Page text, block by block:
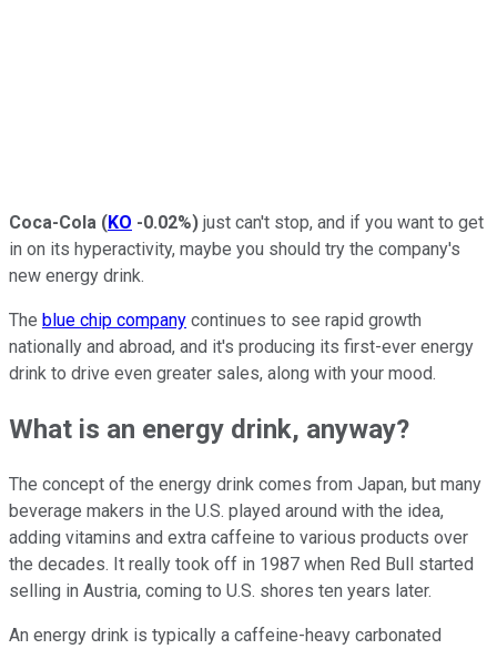
Coca-Cola (KO -0.02%) just can't stop, and if you want to get
in on its hyperactivity, maybe you should try the company's
new energy drink.
The blue chip company continues to see rapid growth
nationally and abroad, and it's producing its first-ever energy
drink to drive even greater sales, along with your mood.
What is an energy drink, anyway?
The concept of the energy drink comes from Japan, but many
beverage makers in the U.S. played around with the idea,
adding vitamins and extra caffeine to various products over
the decades. It really took off in 1987 when Red Bull started
selling in Austria, coming to U.S. shores ten years later.
An energy drink is typically a caffeine-heavy carbonated